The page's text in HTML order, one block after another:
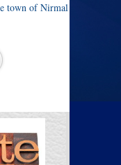
town of Nirmal